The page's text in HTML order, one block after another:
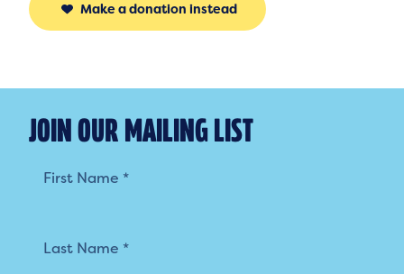
Make a donation instead
JOIN OUR MAILING LIST
List